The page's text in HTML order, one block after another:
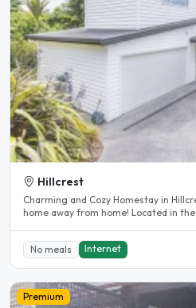
Hillcrest
Charming and Cozy Homestay in Hillcrest,
home away from home! Located in
No meals Internet
Premium